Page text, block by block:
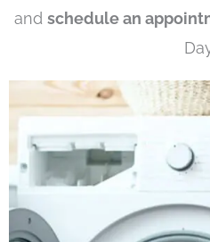
and schedule an